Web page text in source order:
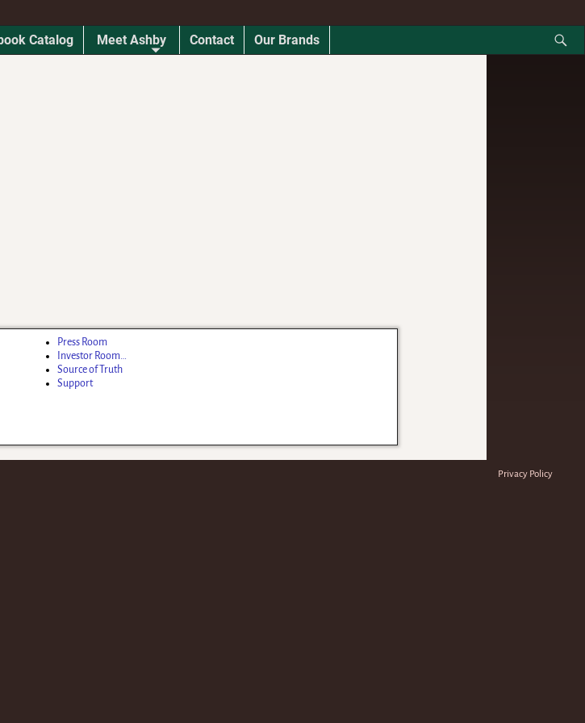
Catalog Meet Ashby Contact Our Brands
Press Room
Investor Room…
Source of Truth
Support
Privacy Policy